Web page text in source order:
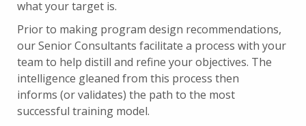
what your target is.
Prior to making program design recommendations,
our Senior Consultants facilitate a process with your
team to help distill and refine your objectives. The
intelligence gleaned from this process then
informs (or validates) the path to the most
successful training model.